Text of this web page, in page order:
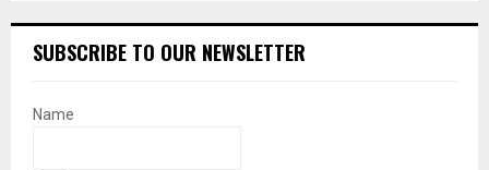
SUBSCRIBE TO OUR NEWSLETTER
Name